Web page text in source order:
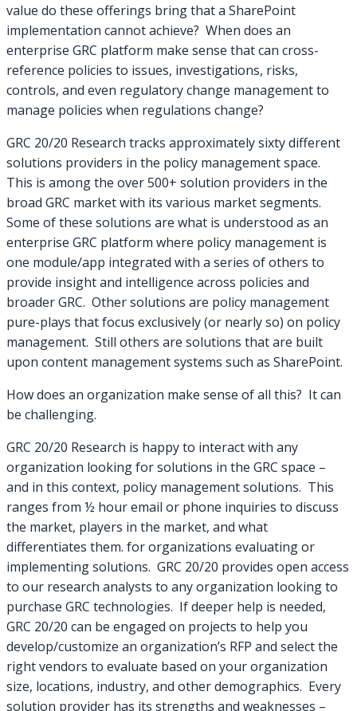
value do these offerings bring that a SharePoint
implementation cannot achieve? When does an
enterprise GRC platform make sense that can cross-
reference policies to issues, investigations, risks,
controls, and even regulatory change management to
manage policies when regulations change?
GRC 20/20 Research tracks approximately sixty different
solutions providers in the policy management space.
This is among the over 500+ solution providers in the
broad GRC market with its various market segments.
Some of these solutions are what is understood as an
enterprise GRC platform where policy management is
one module/app integrated with a series of others to
provide insight and intelligence across policies and
broader GRC. Other solutions are policy management
pure-plays that focus exclusively (or nearly so) on policy
management. Still others are solutions that are built
upon content management systems such as SharePoint.
How does an organization make sense of all this? It can
be challenging.
GRC 20/20 Research is happy to interact with any
organization looking for solutions in the GRC space –
and in this context, policy management solutions. This
ranges from ½ hour email or phone inquiries to discuss
the market, players in the market, and what
differentiates them. for organizations evaluating or
implementing solutions. GRC 20/20 provides open access
to our research analysts to any organization looking to
purchase GRC technologies. If deeper help is needed,
GRC 20/20 can be engaged on projects to help you
develop/customize an organization’s RFP and select the
right vendors to evaluate based on your organization
size, locations, industry, and other demographics. Every
solution provider has its strengths and weaknesses –